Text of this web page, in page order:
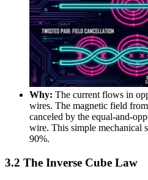
Why: The current flows in
wires. The magnetic field
canceled by the equal-and-
wire. This simple mechanical
90%.
3.2 The Inverse Cube Law